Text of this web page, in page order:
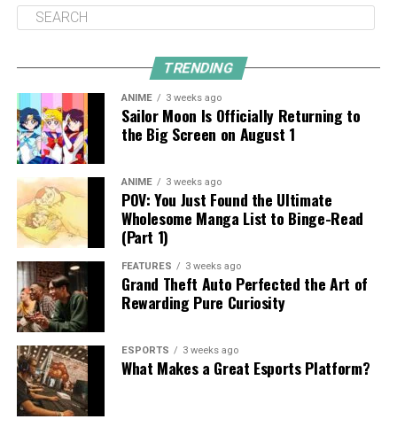
TRENDING
ANIME 3 weeks ago
Sailor Moon Is Officially Returning to
the Big Screen on August 1
ANIME 3 weeks ago
POV: You Just Found the Ultimate
Wholesome Manga List to Binge-Read
(Part 1)
FEATURES 3 weeks ago
Grand Theft Auto Perfected the Art of
Rewarding Pure Curiosity
ESPORTS 3 weeks ago
What Makes a Great Esports Platform?